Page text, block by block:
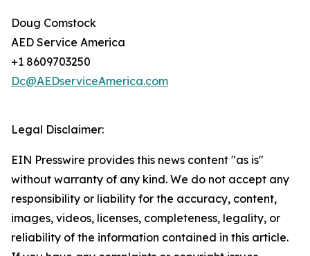
Doug Comstock
AED Service America
+1 8609703250
Dc@AEDserviceAmerica.com
Legal Disclaimer:
EIN Presswire provides this news content "as is"
without warranty of any kind. We do not accept any
responsibility or liability for the accuracy, content,
images, videos, licenses, completeness, legality, or
reliability of the information contained in this article.